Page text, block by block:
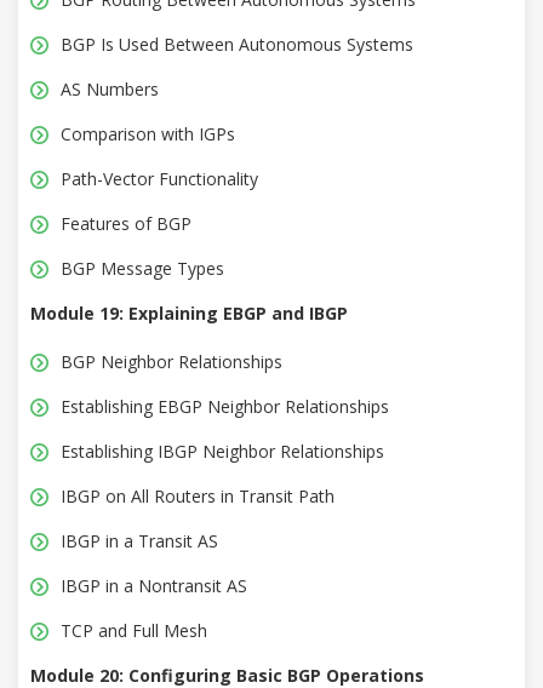
BGP Is Used Between Autonomous Systems
AS Numbers
Comparison with IGPs
Path-Vector Functionality
Features of BGP
BGP Message Types
Module 19: Explaining EBGP and IBGP
BGP Neighbor Relationships
Establishing EBGP Neighbor Relationships
Establishing IBGP Neighbor Relationships
IBGP on All Routers in Transit Path
IBGP in a Transit AS
IBGP in a Nontransit AS
TCP and Full Mesh
Module 20: Configuring Basic BGP Operations